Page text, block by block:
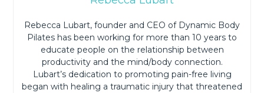
Rebecca Lubart, founder and CEO of Dynamic Body
Pilates has been working for more than 10 years to
educate people on the relationship between
productivity and the mind/body connection.
Lubart’s dedication to promoting pain-free living
began with healing a traumatic injury that threatened